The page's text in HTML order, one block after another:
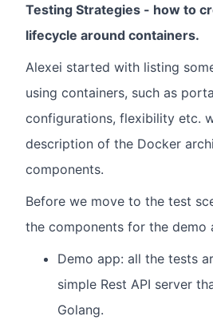
Testing Strategies - how to
lifecycle around containers.
Alexei started with listing
using containers, such as
configurations, flexibility etc.
description of the Docker
components.
Before we move to the test
the components for the demo
Demo app: all the tests
simple Rest API server
Golang.